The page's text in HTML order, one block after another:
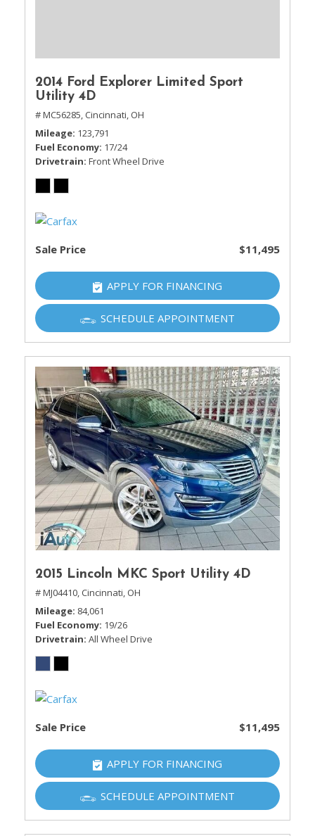
2014 Ford Explorer Limited Sport
Utility 4D
# MC56285, Cincinnati, OH
Mileage 123,791
Fuel Economy 17/24
Drivetrain Front Wheel Drive
Sale Price $11,495
APPLY FOR FINANCING
SCHEDULE APPOINTMENT
2015 Lincoln MKC Sport Utility 4D
# MJ04410, Cincinnati, OH
Mileage 84,061
Fuel Economy 19/26
Drivetrain All Wheel Drive
Sale Price $11,495
APPLY FOR FINANCING
SCHEDULE APPOINTMENT